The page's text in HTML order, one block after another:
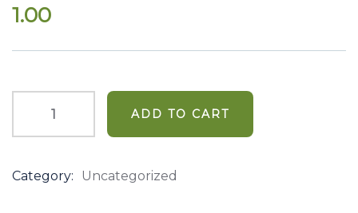
out
of
on
1.00
ADD TO CART
Category: Uncategorized